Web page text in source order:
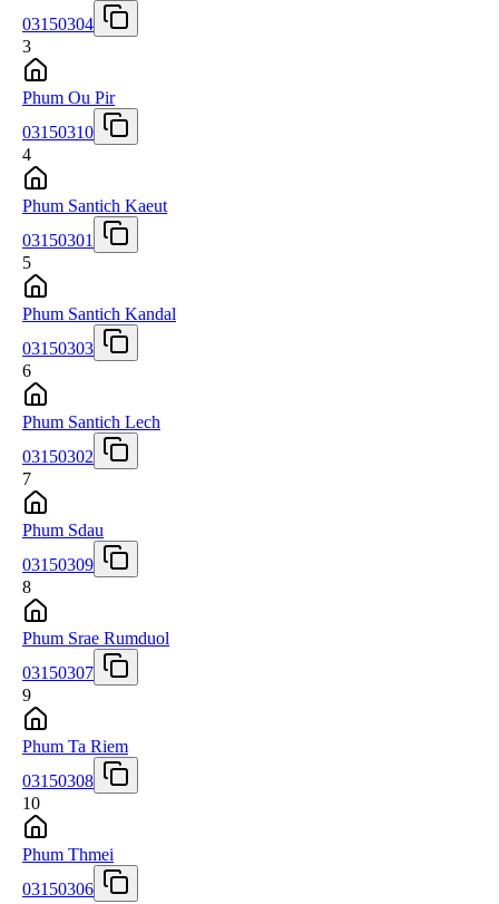
03150304
3
Phum Ou Pir
03150310
4
Phum Santich Kaeut
03150301
5
Phum Santich Kandal
03150303
6
Phum Santich Lech
03150302
7
Phum Sdau
03150309
8
Phum Srae Rumduol
03150307
9
Phum Ta Riem
03150308
10
Phum Thmei
03150306